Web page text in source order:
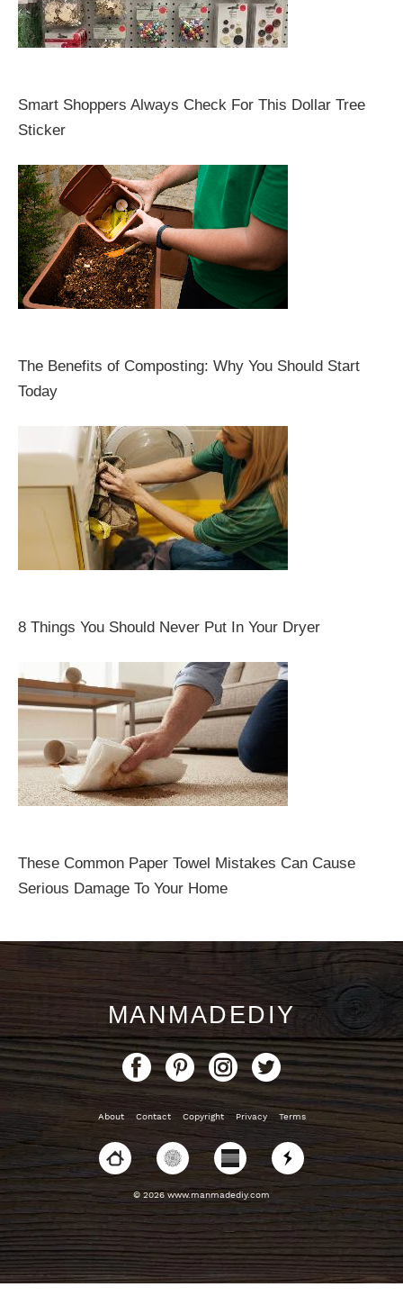
Smart Shoppers Always Check For This Dollar Tree
Sticker
The Benefits of Composting: Why You Should Start
Today
8 Things You Should Never Put In Your Dryer
These Common Paper Towel Mistakes Can Cause
Serious Damage To Your Home
MANMADEDIY
About Contact Copyright Privacy Terms
© 2026 www.manmadediy.com